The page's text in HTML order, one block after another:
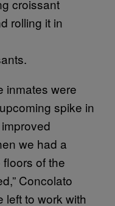
inmates were
spike in
we had a
of the
Concolato
left to work with